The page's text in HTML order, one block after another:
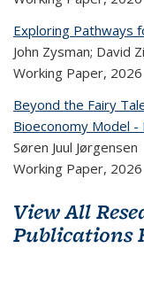
Exploring Pathways
John Zysman; David
Working Paper, 2026
Beyond the Fairy
Bioeconomy Model -
Søren Juul Jørgensen
Working Paper, 2026
View All
Publications